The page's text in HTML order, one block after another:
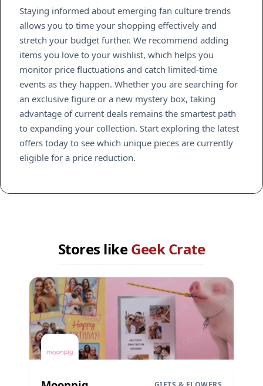
Staying informed about emerging fan culture trends
allows you to time your shopping effectively and
stretch your budget further. We recommend adding
items you love to your wishlist, which helps you
monitor price fluctuations and catch limited-time
events as they happen. Whether you are searching for
an exclusive figure or a new mystery box, taking
advantage of current deals remains the smartest path
to expanding your collection. Start exploring the latest
offers today to see which unique pieces are currently
eligible for a price reduction.
Stores likeGeek Crate